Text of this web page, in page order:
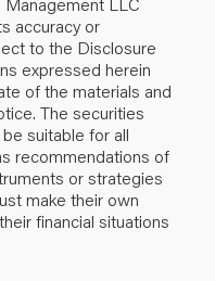
accuracy or
to the Disclosure
expressed herein
of the materials and
The securities
suitable for all
recommendations of
or strategies
make their own
financial situations